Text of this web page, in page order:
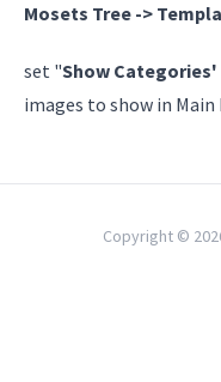
Mosets Tree ->
set "Show Categories'
images to show in Main
Copyright ©